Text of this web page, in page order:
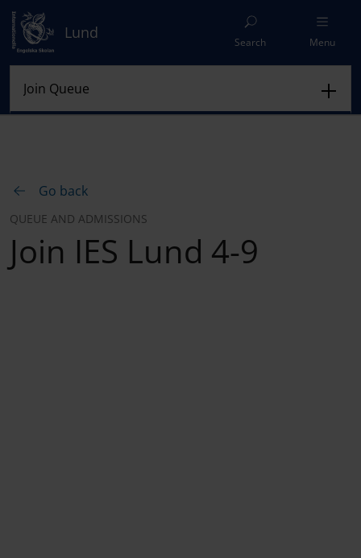
Lund
Search Menu
Go back
QUEUE AND ADMISSIONS
Join IES Lund 4-9